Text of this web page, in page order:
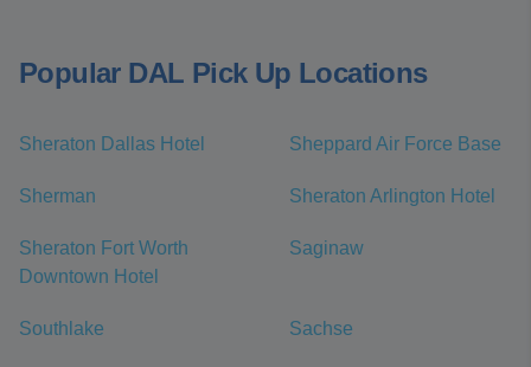
Popular DAL Pick Up Locations
Sheraton Dallas Hotel Sheppard Air Force Base
Sherman Sheraton Arlington Hotel
Sheraton Fort Worth
Downtown Hotel
Saginaw
Southlake Sachse